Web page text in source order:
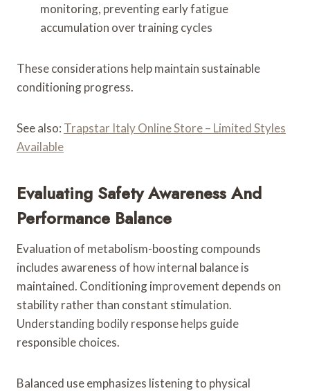
monitoring, preventing early fatigue
accumulation over training cycles
These considerations help maintain sustainable
conditioning progress.
See also: Trapstar Italy Online Store – Limited Styles
Available
Evaluating Safety Awareness And
Performance Balance
Evaluation of metabolism-boosting compounds
includes awareness of how internal balance is
maintained. Conditioning improvement depends on
stability rather than constant stimulation.
Understanding bodily response helps guide
responsible choices.
Balanced use emphasizes listening to physical